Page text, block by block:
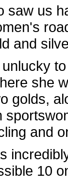
saw us
and
she
golds,
and
10